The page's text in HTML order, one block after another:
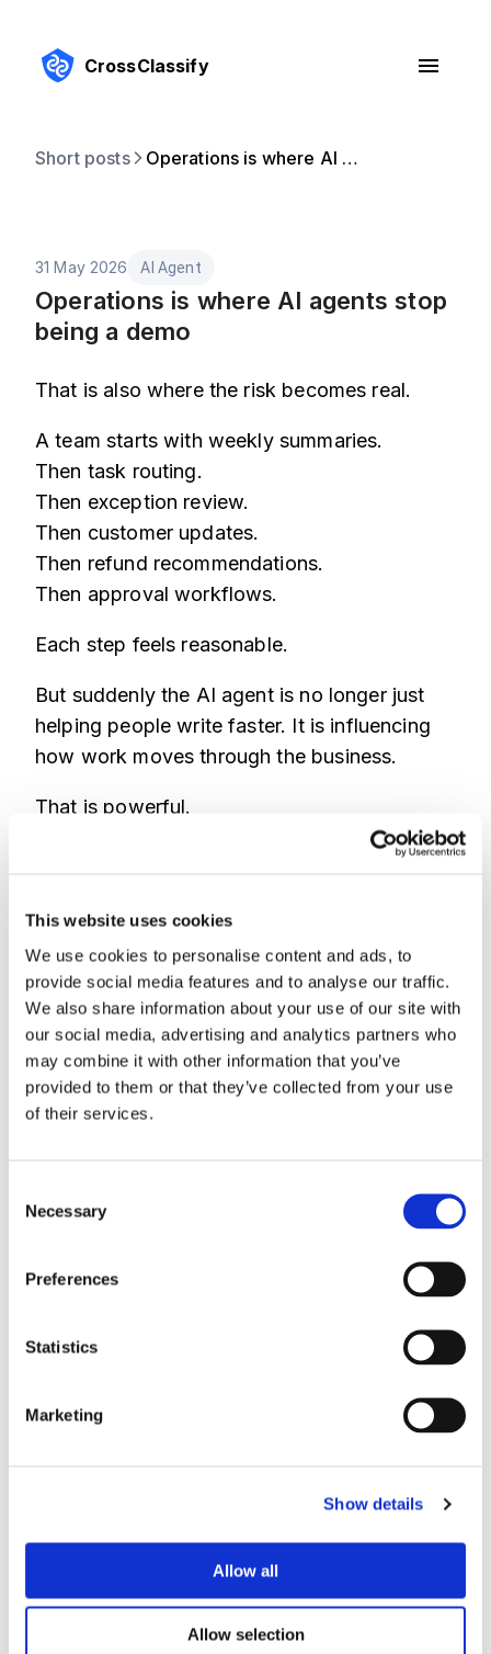
This website uses cookies
We use cookies to personalise content and ads, to
provide social media features and to analyse our traffic.
We also share information about your use of our site with
our social media, advertising and analytics partners who
may combine it with other information that you’ve
provided to them or that they’ve collected from your use
of their services.
Selection
Necessary
Preferences
Statistics
Marketing
Show details
Allow all
Allow selection
CrossClassify
Short posts Operations is where AI agents stop being a demo
31 May 2026 AI Agent
Operations is where AI agents stop
being a demo
That is also where the risk becomes real.
A team starts with weekly summaries.
Then task routing.
Then exception review.
Then customer updates.
Then refund recommendations.
Then approval workflows.
Each step feels reasonable.
But suddenly the AI agent is no longer just
helping people write faster. It is influencing
how work moves through the business.
That is powerful.
Was the device familiar?
Was the request part of a repeated pattern?
Was it a normal exception or a fraud signal?
AI agents for operations should not be
judged only by speed.
improve the workflow without weakening
control?
For fintech, ecommerce, marketplaces,
gaming, recruitment, and logistics, operations
often overlap with fraud risk. Refunds,
account changes, shipment changes, fake
accounts, bots, and suspicious behavior can
all hide inside operational requests.
device intelligence, bot detection, and
behavioral biometrics layer around AI